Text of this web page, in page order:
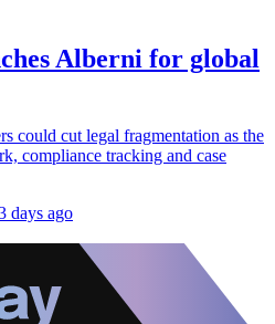
Alberni for global
could cut legal fragmentation as the
compliance tracking and case
days ago